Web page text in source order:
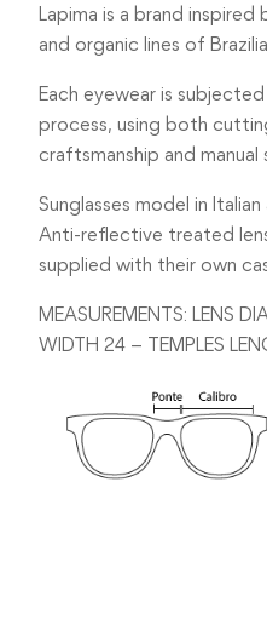
Lapima is a brand
and organic lines of
Each eyewear is
process, using both
craftsmanship and manual
Sunglasses model in
Anti-reflective treated
supplied with their own
MEASUREMENTS: LENS
WIDTH 24 – TEMPLES